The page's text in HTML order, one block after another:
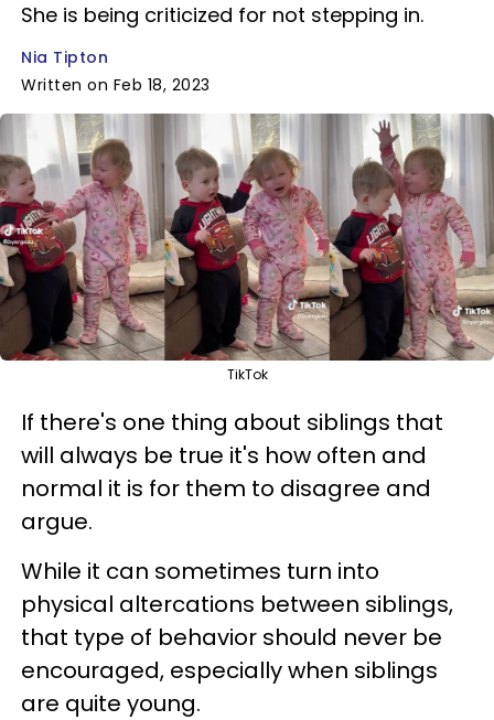
She is being criticized for not stepping in.
Nia Tipton
Written on Feb 18, 2023
TikTok
If there's one thing about siblings that
will always be true it's how often and
normal it is for them to disagree and
argue.
While it can sometimes turn into
physical altercations between siblings,
that type of behavior should never be
encouraged, especially when siblings
are quite young.